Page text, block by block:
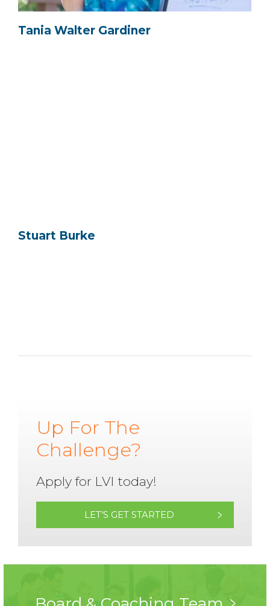
Tania Walter Gardiner
Stuart Burke
Up For The
Challenge?
Apply for LVI today!
LET’S GET STARTED